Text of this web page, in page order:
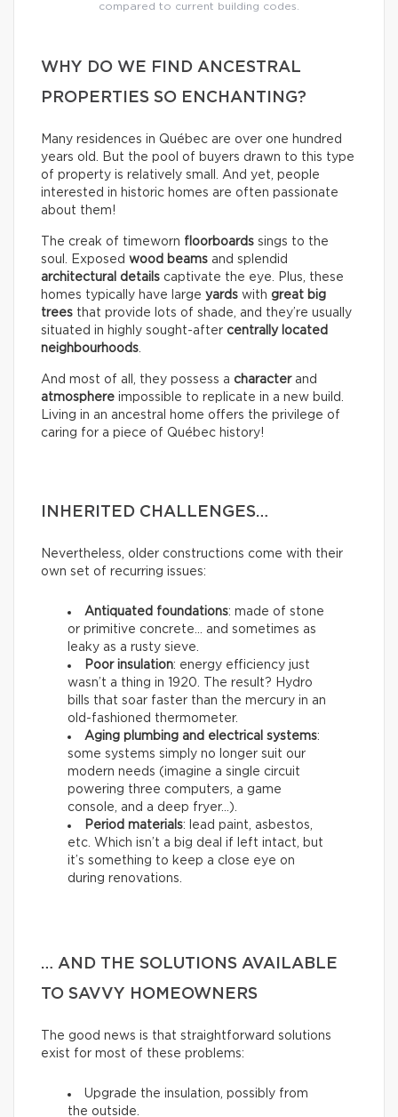
compared to current building codes.
WHY DO WE FIND ANCESTRAL
PROPERTIES SO ENCHANTING?
Many residences in Québec are over one hundred
years old. But the pool of buyers drawn to this type
of property is relatively small. And yet, people
interested in historic homes are often passionate
about them!
The creak of timeworn floorboards sings to the
soul. Exposed wood beams and splendid
architectural details captivate the eye. Plus, these
homes typically have large yards with great big
trees that provide lots of shade, and they’re usually
situated in highly sought-after centrally located
neighbourhoods.
And most of all, they possess a characterand
atmosphere impossible to replicate in a new build.
Living in an ancestral home offers the privilege of
caring for a piece of Québec history!
INHERITED CHALLENGES…
Nevertheless, older constructions come with their
own set of recurring issues:
Antiquated foundations: made of stone
or primitive concrete… and sometimes as
leaky as a rusty sieve.
Poor insulation: energy efficiency just
wasn’t a thing in 1920. The result? Hydro
bills that soar faster than the mercury in an
old-fashioned thermometer.
Aging plumbing and electrical systems:
some systems simply no longer suit our
modern needs (imagine a single circuit
powering three computers, a game
console, and a deep fryer…).
Period materials: lead paint, asbestos,
etc. Which isn’t a big deal if left intact, but
it’s something to keep a close eye on
during renovations.
… AND THE SOLUTIONS AVAILABLE
TO SAVVY HOMEOWNERS
The good news is that straightforward solutions
exist for most of these problems:
Upgrade the insulation, possibly from
the outside.